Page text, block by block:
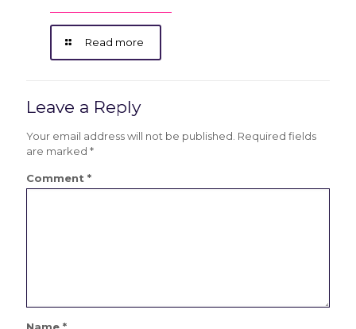
Read more
Leave a Reply
Your email address will not be published. Required fields
are marked *
Comment *
Name *